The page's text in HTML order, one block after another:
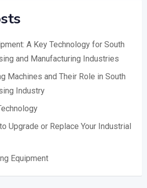
A Key Technology for South
and Manufacturing Industries
Machines and Their Role in South
Industry
Upgrade or Replace Your Industrial
Equipment